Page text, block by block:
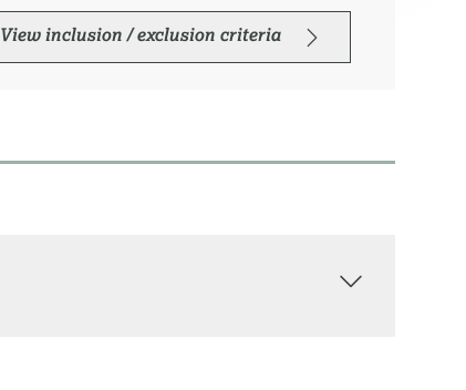
View inclusion / exclusion criteria